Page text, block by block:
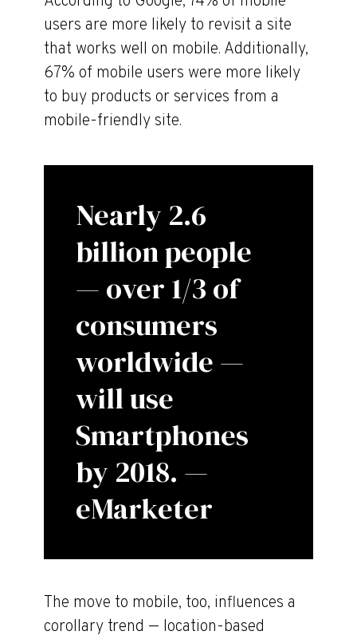
users are more likely to revisit a site
that works well on mobile. Additionally,
67% of mobile users were more likely
to buy products or services from a
mobile-friendly site.
Nearly 2.6
billion people
— over 1/3 of
consumers
worldwide —
will use
Smartphones
by 2018. —
eMarketer
The move to mobile, too, influences a
corollary trend — location-based